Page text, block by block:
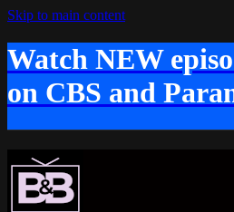
Skip to main content
Watch NEW
on CBS and